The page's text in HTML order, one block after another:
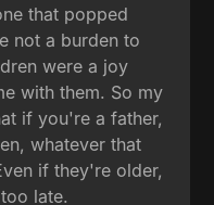
that popped
not a burden to
were a joy
with them. So my
if you're a father,
whatever that
if they're older,
late.